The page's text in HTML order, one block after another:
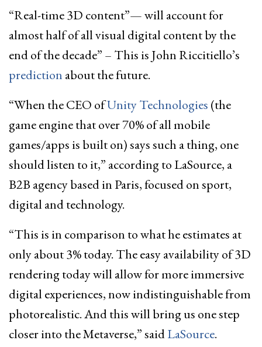
“Real-time 3D content”— will account for
almost half of all visual digital content by the
end of the decade” – This is John Riccitiello’s
prediction about the future.
“When the CEO ofUnity Technologies (the
game engine that over 70% of all mobile
games/apps is built on) says such a thing, one
should listen to it,” according to LaSource, a
B2B agency based in Paris, focused on sport,
digital and technology.
“This is in comparison to what he estimates at
only about 3% today. The easy availability of 3D
rendering today will allow for more immersive
digital experiences, now indistinguishable from
photorealistic. And this will bring us one step
closer into the Metaverse,” saidLaSource.